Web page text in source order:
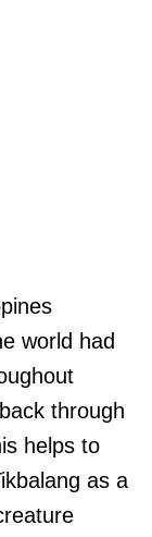
world had
through
helps to
as a